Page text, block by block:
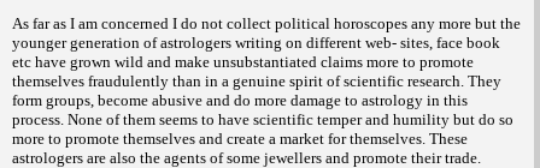
As far as I am concerned I do not collect political horoscopes any more but the
younger generation of astrologers writing on different web- sites, face book
etc have grown wild and make unsubstantiated claims more to promote
themselves fraudulently than in a genuine spirit of scientific research. They
form groups, become abusive and do more damage to astrology in this
process. None of them seems to have scientific temper and humility but do so
more to promote themselves and create a market for themselves. These
astrologers are also the agents of some jewellers and promote their trade.